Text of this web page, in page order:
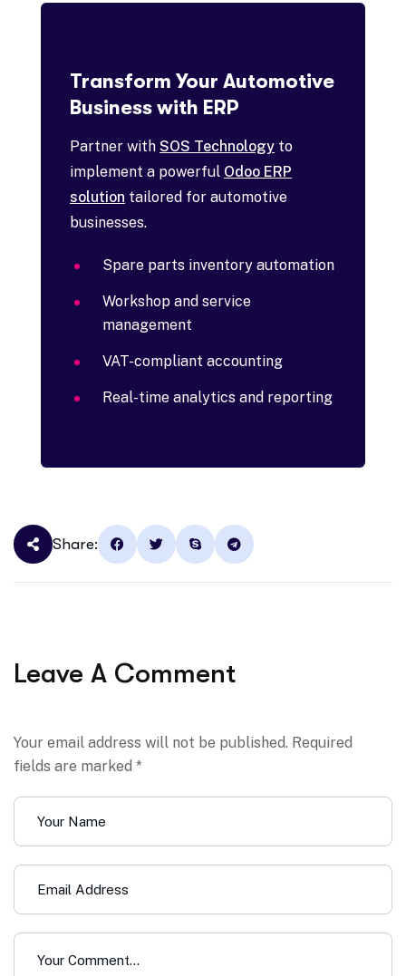
Transform Your Automotive
Business with ERP
Partner with SOS Technology to
implement a powerful Odoo ERP
solution tailored for automotive
businesses.
Spare parts inventory automation
Workshop and service
management
VAT-compliant accounting
Real-time analytics and reporting
Share:
Leave A Comment
Your email address will not be published. Required
fields are marked *